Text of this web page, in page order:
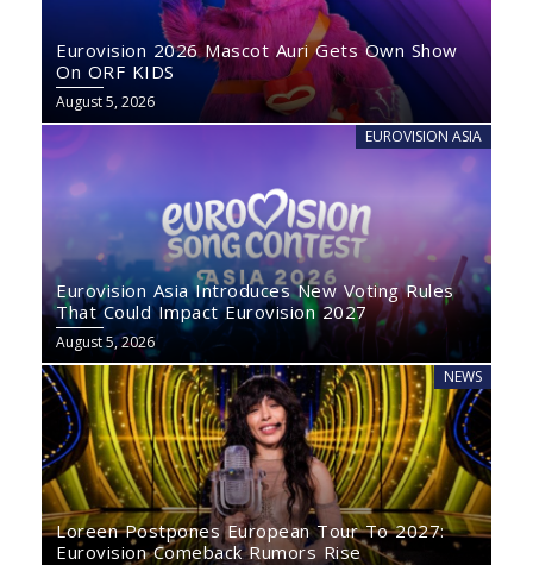
Eurovision 2026 Mascot Auri Gets Own Show
On ORF KIDS
August 5, 2026
EUROVISION ASIA
Eurovision Asia Introduces New Voting Rules
That Could Impact Eurovision 2027
August 5, 2026
NEWS
Loreen Postpones European Tour To 2027:
Eurovision Comeback Rumors Rise